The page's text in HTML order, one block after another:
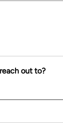
out to?